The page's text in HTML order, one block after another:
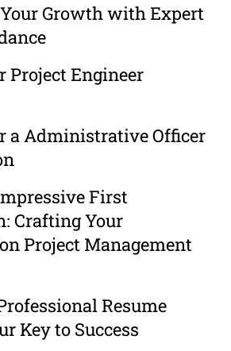
Growth with Expert
Project Engineer
a Administrative Officer
First
Crafting Your
Project Management
Resume
Key to Success